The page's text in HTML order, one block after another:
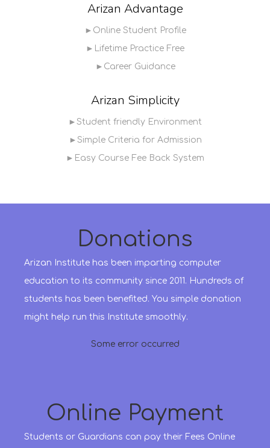
Arizan Advantage
►Online Student Profile
►Lifetime Practice Free
►Career Guidance
Arizan Simplicity
►Student friendly Environment
►Simple Criteria for Admission
►Easy Course Fee Back System
Donations
Arizan Institute has been imparting computer
education to its community since 2011. Hundreds of
students has been benefited. You simple donation
might help run this Institute smoothly.
Some error occurred
Online Payment
Students or Guardians can pay their Fees Online